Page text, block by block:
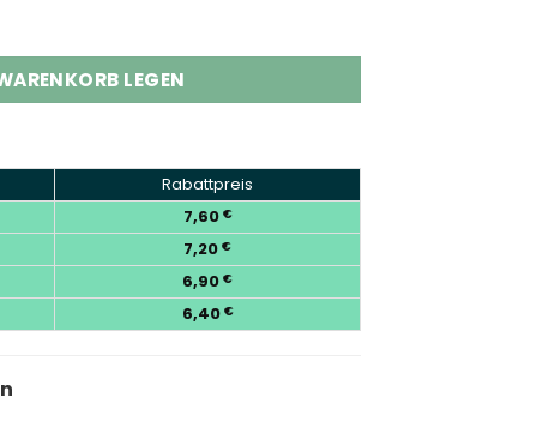
LEGEN
Rabattpreis
7,60 €
7,20 €
6,90 €
6,40 €